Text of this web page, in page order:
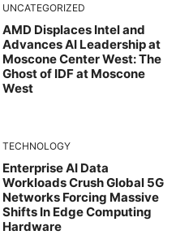
UNCATEGORIZED
AMD Displaces Intel and
Advances AI Leadership at
Moscone Center West: The
Ghost of IDF at Moscone
West
TECHNOLOGY
Enterprise AI Data
Workloads Crush Global 5G
Networks Forcing Massive
Shifts In Edge Computing
Hardware